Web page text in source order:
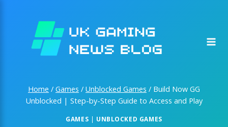
Home / Games / Unblocked Games / Build Now GG
Unblocked | Step-by-Step Guide to Access and Play
GAMES | UNBLOCKED GAMES